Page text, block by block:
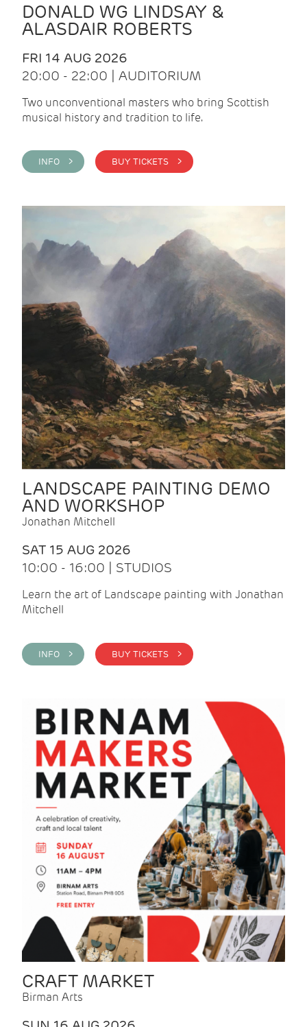
DONALD WG LINDSAY &
ALASDAIR ROBERTS
FRI 14 AUG 2026
20:00 - 22:00 | AUDITORIUM
Two unconventional masters who bring Scottish
musical history and tradition to life.
INFO > BUY TICKETS >
LANDSCAPE PAINTING DEMO
AND WORKSHOP
Jonathan Mitchell
SAT 15 AUG 2026
10:00 - 16:00 | STUDIOS
Learn the art of Landscape painting with Jonathan
Mitchell
INFO > BUY TICKETS >
CRAFT MARKET
Birman Arts